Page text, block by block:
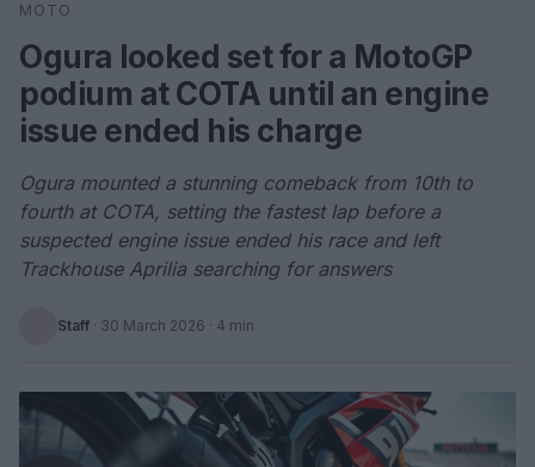
Search
MOTO
Ogura looked set for a MotoGP
podium at COTA until an engine
issue ended his charge
Ogura mounted a stunning comeback from 10th to
fourth at COTA, setting the fastest lap before a
suspected engine issue ended his race and left
Trackhouse Aprilia searching for answers
Staff · 30 March 2026 · 4 min